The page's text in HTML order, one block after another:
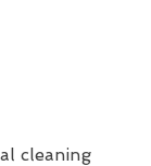
cleaning